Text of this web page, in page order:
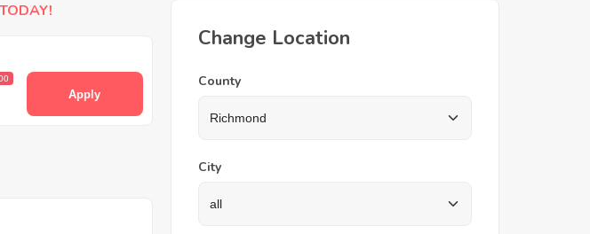
Apply
Change Location
County
City